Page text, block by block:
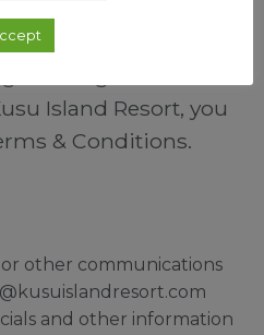
Island Resort, you
& Conditions.
other communications
and other information